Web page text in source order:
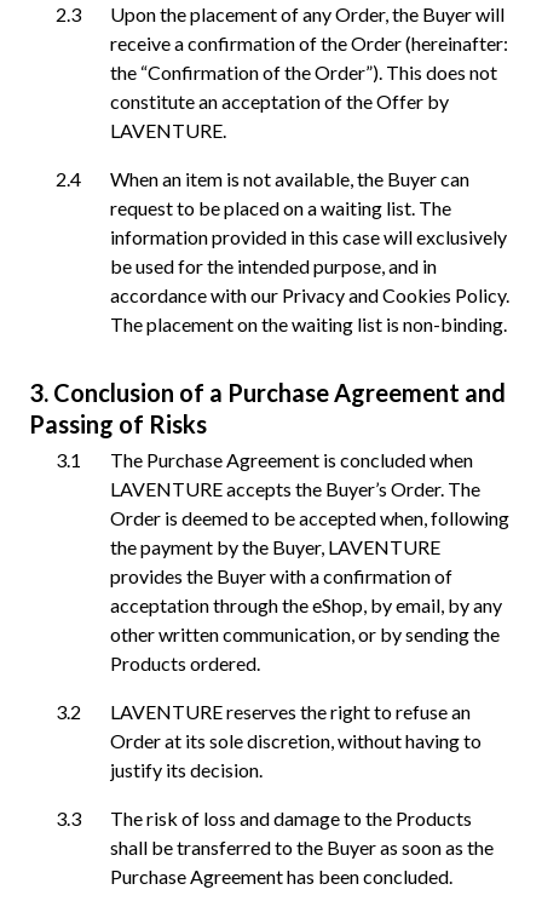
Upon the placement of any Order, the Buyer will
receive a confirmation of the Order (hereinafter:
the “Confirmation of the Order”). This does not
constitute an acceptation of the Offer by
LAVENTURE.
When an item is not available, the Buyer can
request to be placed on a waiting list. The
information provided in this case will exclusively
be used for the intended purpose, and in
accordance with our Privacy and Cookies Policy.
The placement on the waiting list is non-binding.
Conclusion of a Purchase Agreement and
Passing of Risks
The Purchase Agreement is concluded when
LAVENTURE accepts the Buyer’s Order. The
Order is deemed to be accepted when, following
the payment by the Buyer, LAVENTURE
provides the Buyer with a confirmation of
acceptation through the eShop, by email, by any
other written communication, or by sending the
Products ordered.
LAVENTURE reserves the right to refuse an
Order at its sole discretion, without having to
justify its decision.
The risk of loss and damage to the Products
shall be transferred to the Buyer as soon as the
Purchase Agreement has been concluded.